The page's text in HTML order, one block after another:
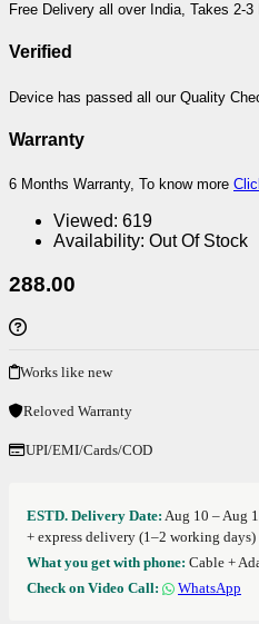
Free Delivery all over India, Takes 2-3
Verified
Device has passed all our Quality
Warranty
6 Months Warranty, To know more
Viewed: 619
Availability: Out Of Stock
288.00
Works like new
Reloved Warranty
UPI/EMI/Cards/COD
ESTD. Delivery Date: Aug 10 – Aug
+ express delivery (1–2 working days)
What you get with phone: Cable +
Check on Video Call:
WhatsApp